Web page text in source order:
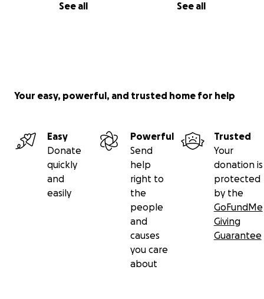
See all See all
Your easy, powerful, and trusted home for help
Easy
Donate
quickly
and
easily
Powerful
Send
help
right to
the
people
and
causes
you care
about
Trusted
Your
donation is
protected
by the
GoFundMe
Giving
Guarantee